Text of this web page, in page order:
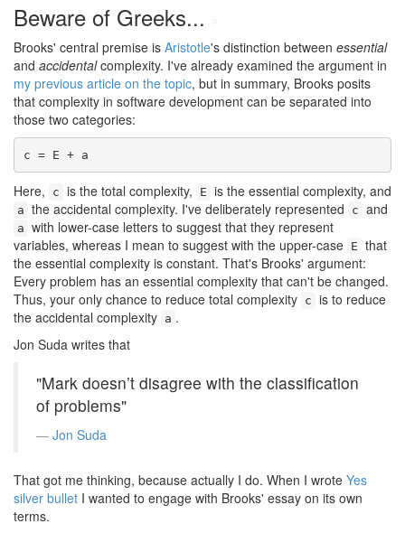
Beware of Greeks...
Brooks' central premise is Aristotle's distinction between essential
and accidentalcomplexity. I've already examined the argument in
my previous article on the topic, but in summary, Brooks posits
that complexity in software development can be separated into
those two categories:
c = E + a
Here, c is the total complexity, E is the essential complexity, and
a the accidental complexity. I've deliberately represented c and
a with lower-case letters to suggest that they represent
variables, whereas I mean to suggest with the upper-case E that
the essential complexity is constant. That's Brooks' argument:
Every problem has an essential complexity that can't be changed.
Thus, your only chance to reduce total complexity c is to reduce
the accidental complexity a .
Jon Suda writes that
"Mark doesn’t disagree with the classification
of problems"
Jon Suda
That got me thinking, because actually I do. When I wrote Yes
silver bullet I wanted to engage with Brooks' essay on its own
terms.